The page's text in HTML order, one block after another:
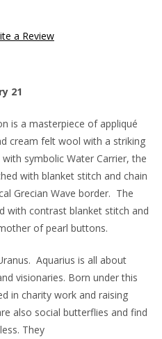
a Review
21
is a masterpiece of appliqué
cream felt wool with a striking
symbolic Water Carrier, the
with blanket stitch and chain
Grecian Wave border. The
with contrast blanket stitch and
of pearl buttons.
Aquarius is all about
visionaries. Born under this
in charity work and raising
also social butterflies and find
They